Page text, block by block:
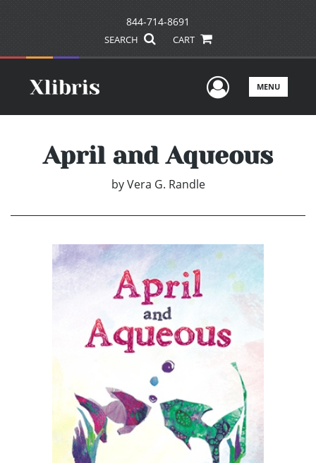
844-714-8691
SEARCH CART
UserMENU
April and Aqueous
by Vera G. Randle